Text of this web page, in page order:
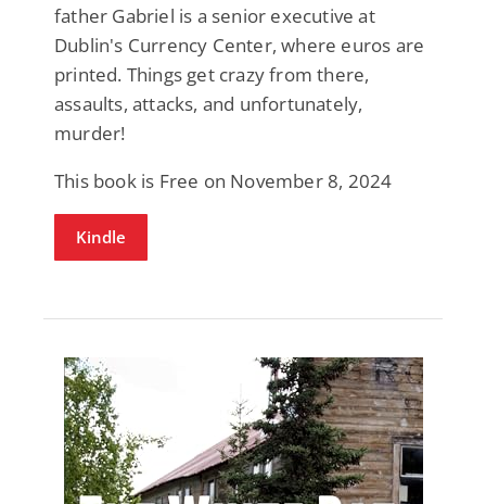
father Gabriel is a senior executive at
Dublin's Currency Center, where euros are
printed. Things get crazy from there,
assaults, attacks, and unfortunately,
murder!
This book is Free on November 8, 2024
Kindle